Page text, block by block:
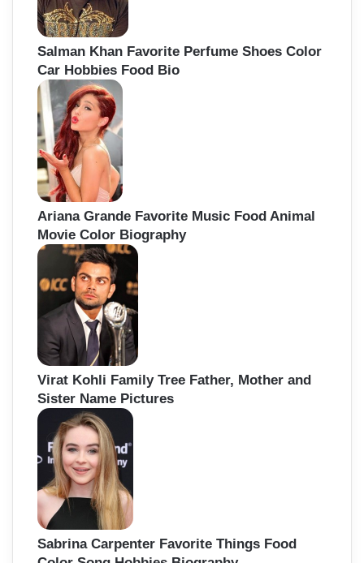
Salman Khan Favorite Perfume Shoes Color
Car Hobbies Food Bio
Ariana Grande Favorite Music Food Animal
Movie Color Biography
Virat Kohli Family Tree Father, Mother and
Sister Name Pictures
Sabrina Carpenter Favorite Things Food